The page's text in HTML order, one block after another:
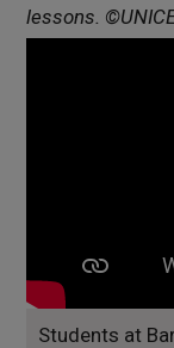
lessons.
Students at